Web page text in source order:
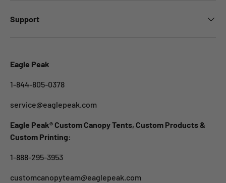
Support
Eagle Peak
1-844-805-0378
service@eaglepeak.com
Eagle Peak® Custom Canopy Tents, Custom Products &
Custom Printing:
1-888-295-3953
customcanopyteam@eaglepeak.com